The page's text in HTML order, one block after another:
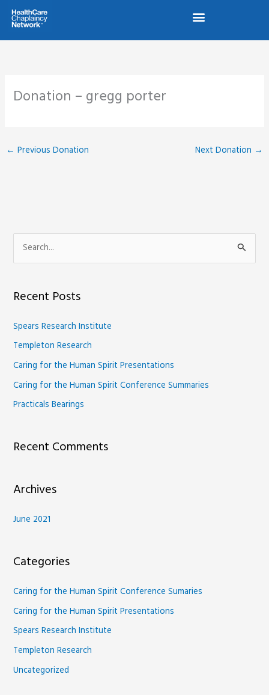
Skip
Donation – gregg porter
← Previous Donation Next Donation →
e
r
o
r
:
Recent Posts
Spears Research Institute
Templeton Research
Caring for the Human Spirit Presentations
Caring for the Human Spirit Conference Summaries
Practicals Bearings
Recent Comments
Archives
June 2021
Categories
Caring for the Human Spirit Conference Sumaries
Caring for the Human Spirit Presentations
Spears Research Institute
Templeton Research
Uncategorized